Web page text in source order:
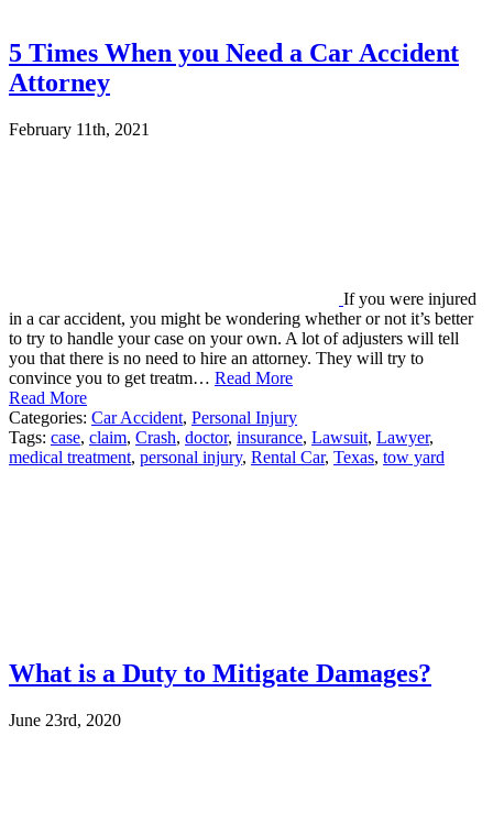
5 Times When you Need a Car Accident
Attorney
February 11th, 2021
If you were injured
in a car accident, you might be wondering whether or not it’s better
to try to handle your case on your own. A lot of adjusters will tell
you that there is no need to hire an attorney. They will try to
convince you to get treatm… Read More
Read More
Categories: Car Accident, Personal Injury
Tags: case, claim, Crash, doctor, insurance, Lawsuit, Lawyer,
medical treatment, personal injury, Rental Car, Texas, tow yard
What is a Duty to Mitigate Damages?
June 23rd, 2020